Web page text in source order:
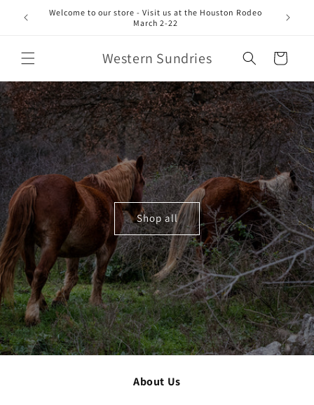
Skip to
content
Welcome to our store - Visit us at the Houston Rodeo
March 2-22
Western Sundries Cart
Shop all
About Us